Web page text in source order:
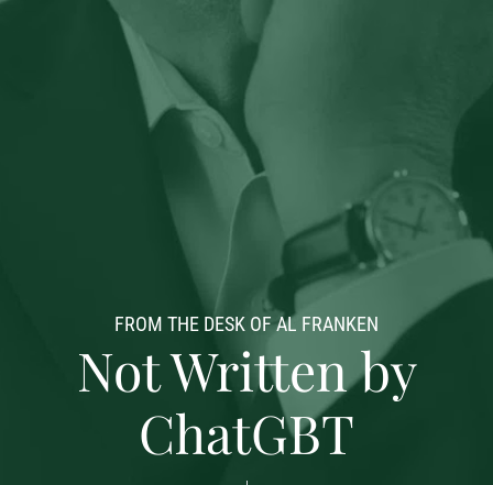
FROM THE DESK OF AL FRANKEN
Not Written by
ChatGBT